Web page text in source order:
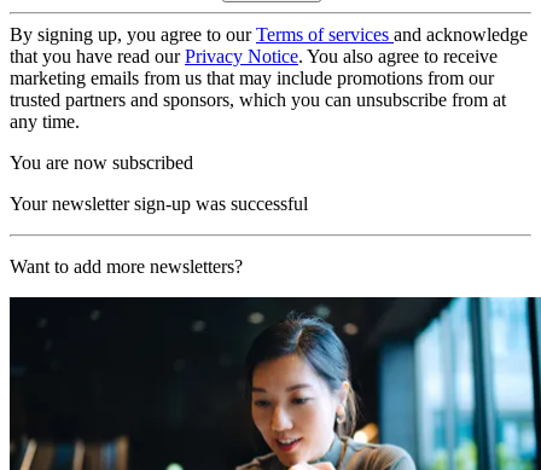
By signing up, you agree to ourTerms of services and acknowledge
that you have read ourPrivacy Notice. You also agree to receive
marketing emails from us that may include promotions from our
trusted partners and sponsors, which you can unsubscribe from at
any time.
You are now subscribed
Your newsletter sign-up was successful
Want to add more newsletters?